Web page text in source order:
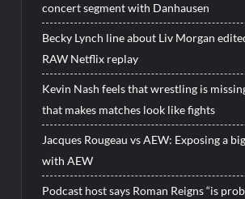
concert segment with Danhausen
Becky Lynch line about Liv Morgan
RAW Netflix replay
Kevin Nash feels that wrestling is
that makes matches look like fights
Jacques Rougeau vs AEW: Exposing a
with AEW
Podcast host says Roman Reigns “is